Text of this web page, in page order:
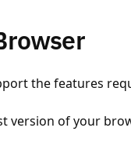
the features
version of your